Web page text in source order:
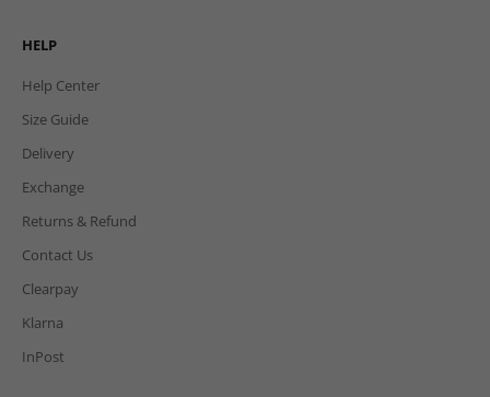
HELP
Help Center
Size Guide
Delivery
Exchange
Returns & Refund
Contact Us
Clearpay
Klarna
InPost